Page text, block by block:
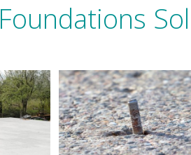
Foundations